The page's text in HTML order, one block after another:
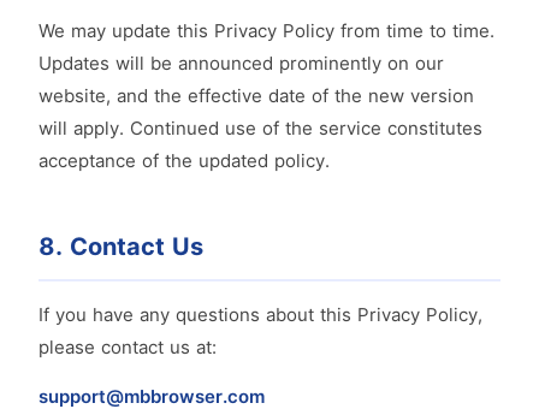
We may update this Privacy Policy from time to time.
Updates will be announced prominently on our
website, and the effective date of the new version
will apply. Continued use of the service constitutes
acceptance of the updated policy.
8. Contact Us
If you have any questions about this Privacy Policy,
please contact us at:
support@mbbrowser.com